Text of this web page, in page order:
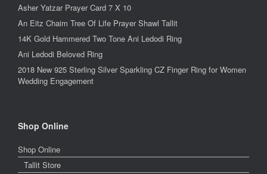
Asher Yatzar Prayer Card 7 X 10
An Eitz Chaim Tree Of Life Prayer Shawl Tallit
14K Gold Hammered Two Tone Ani Ledodi Ring
Ani Ledodi Beloved Ring
2018 New 925 Sterling Silver Sparkling CZ Finger Ring for Women
Wedding Engagement
Shop Online
Shop Online
Tallit Store